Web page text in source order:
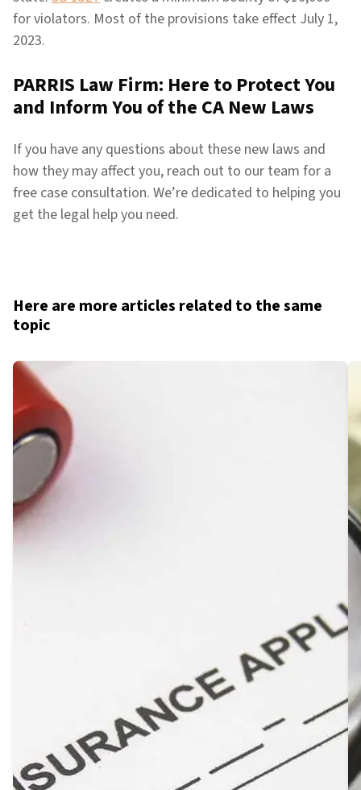
for violators. Most of the provisions take effect July 1,
2023.
PARRIS Law Firm: Here to Protect You
and Inform You of the CA New Laws
If you have any questions about these new laws and
how they may affect you, reach out to our team for a
free case consultation. We’re dedicated to helping you
get the legal help you need.
Here are more articles related to the same
topic